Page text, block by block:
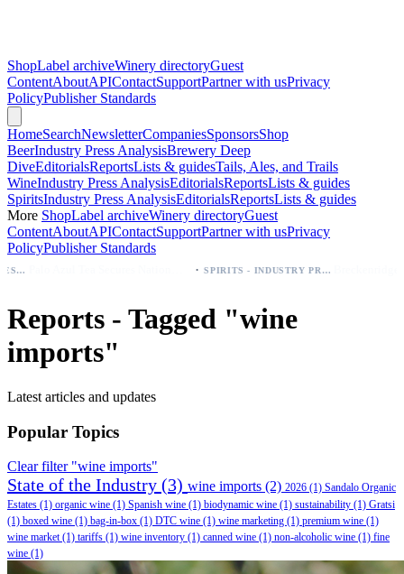
ShopLabel archiveWinery directoryGuest
ContentAboutAPIContactSupportPartner with usPrivacy
PolicyPublisher Standards
HomeSearchNewsletterCompaniesSponsorsShop
BeerIndustry Press AnalysisBrewery Deep
DiveEditorialsReportsLists & guidesTails, Ales, and Trails
WineIndustry Press AnalysisEditorialsReportsLists & guides
SpiritsIndustry Press AnalysisEditorialsReportsLists & guides
More ShopLabel archiveWinery directoryGuest
ContentAboutAPIContactSupportPartner with usPrivacy
PolicyPublisher Standards
SPIRITS - INDUSTRY PRESS ANALYSIS
Reports - Tagged "wine
imports"
Latest articles and updates
Popular Topics
Clear filter "wine imports"
State of the Industry (3) wine imports (2) 2026 (1) Sandalo Organic
Estates (1) organic wine (1) Spanish wine (1) biodynamic wine (1) sustainability (1) Gratsi
(1) boxed wine (1) bag-in-box (1) DTC wine (1) wine marketing (1) premium wine (1)
wine market(1) tariffs (1) wine inventory (1) canned wine (1) non-alcoholic wine (1) fine
wine (1)